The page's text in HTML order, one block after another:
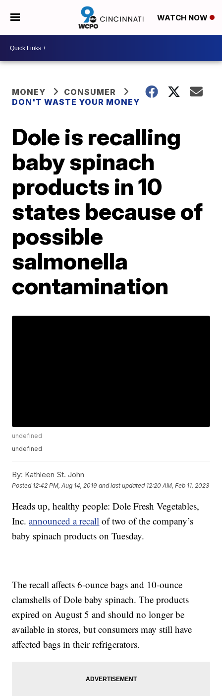
WATCH NOW
MONEY
CONSUMER
DON'T WASTE YOUR MONEY
Dole is recalling
baby spinach
products in 10
states because of
possible
salmonella
contamination
undefined
undefined
By: Kathleen St. John
Posted 12:42 PM, Aug 14, 2019 and last updated 12:20 AM, Feb 11, 2023
Heads up, healthy people: Dole Fresh Vegetables,
Inc.announced a recall of two of the company’s
baby spinach products on Tuesday.
The recall affects 6-ounce bags and 10-ounce
clamshells of Dole baby spinach. The products
expired on August 5 and should no longer be
available in stores, but consumers may still have
affected bags in their refrigerators.